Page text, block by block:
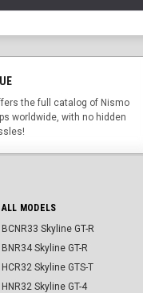
the full catalog of Nismo
worldwide, with no hidden
ALL MODELS
BCNR33 Skyline GT-R
BNR34 Skyline GT-R
HCR32 Skyline GTS-T
HNR32 Skyline GT-4